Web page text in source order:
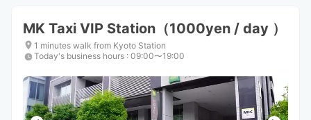
MK Taxi VIP Station（1000yen / day ）
1 minutes walk from Kyoto Station
Today's business hours : 09:00〜19:00